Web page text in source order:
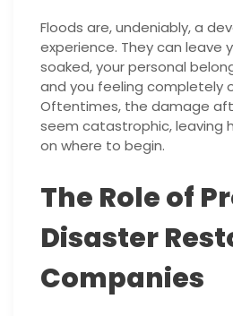
Floods are, undeniably, a
experience. They can leave
soaked, your personal
and you feeling completely
Oftentimes, the damage
seem catastrophic, leaving
on where to begin.
The Role of
Disaster
Companies